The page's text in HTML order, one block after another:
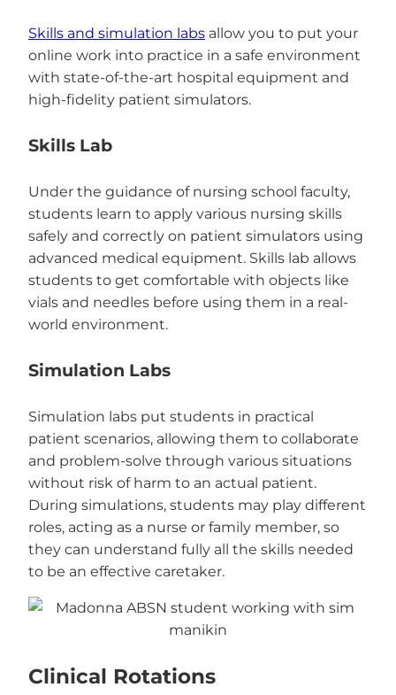
Skills and simulation labs allow you to put your
online work into practice in a safe environment
with state-of-the-art hospital equipment and
high-fidelity patient simulators.
Skills Lab
Under the guidance of nursing school faculty,
students learn to apply various nursing skills
safely and correctly on patient simulators using
advanced medical equipment. Skills lab allows
students to get comfortable with objects like
vials and needles before using them in a real-
world environment.
Simulation Labs
Simulation labs put students in practical
patient scenarios, allowing them to collaborate
and problem-solve through various situations
without risk of harm to an actual patient.
During simulations, students may play different
roles, acting as a nurse or family member, so
they can understand fully all the skills needed
to be an effective caretaker.
Clinical Rotations